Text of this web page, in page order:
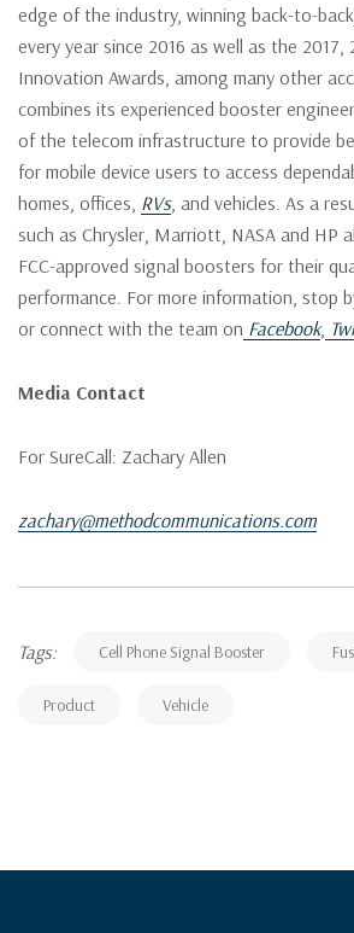
edge of the industry, winning back-to-back
every year since 2016 as well as the 2017,
Innovation Awards, among many other
combines its experienced booster
of the telecom infrastructure to provide
for mobile device users to access
homes, offices, RVs, and vehicles. As a
such as Chrysler, Marriott, NASA and HP
FCC-approved signal boosters for their
performance. For more information, stop
or connect with the team on Facebook,
Media Contact
For SureCall: Zachary Allen
zachary@methodcommunications.com
Tags: Cell Phone Signal Booster
Product Vehicle